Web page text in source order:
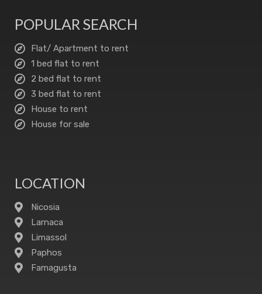
POPULAR SEARCH
Flat/ Apartment to rent
1 bed flat to rent
2 bed flat to rent
3 bed flat to rent
House to rent
House for sale
LOCATION
Nicosia
Larnaca
Limassol
Paphos
Famagusta